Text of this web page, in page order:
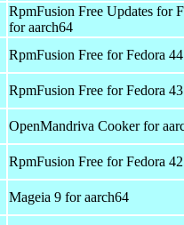
RpmFusion Free Updates for
for aarch64
RpmFusion Free for Fedora
RpmFusion Free for Fedora
OpenMandriva Cooker for
RpmFusion Free for Fedora
Mageia 9 for aarch64